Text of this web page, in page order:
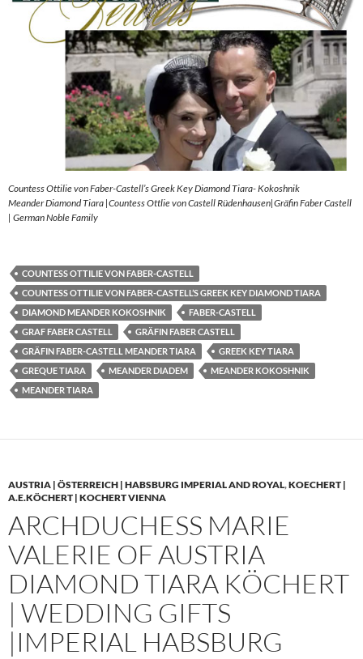
Countess Ottilie von Faber-Castell’s Greek Key Diamond Tiara- Kokoshnik
Meander Diamond Tiara |Countess Ottlie von Castell Rüdenhausen|Gräfin Faber Castell
| German Noble Family
COUNTESS OTTILIE VON FABER-CASTELL
COUNTESS OTTILIE VON FABER-CASTELL’S GREEK KEY DIAMOND TIARA
DIAMOND MEANDER KOKOSHNIK
FABER-CASTELL
GRAF FABER CASTELL
GRÄFIN FABER CASTELL
GRÄFIN FABER-CASTELL MEANDER TIARA
GREEK KEY TIARA
GREQUE TIARA
MEANDER DIADEM
MEANDER KOKOSHNIK
MEANDER TIARA
AUSTRIA | ÖSTERREICH | HABSBURG IMPERIAL AND ROYAL,KOECHERT |
A.E.KÖCHERT | KOCHERT VIENNA
ARCHDUCHESS MARIE
VALERIE OF AUSTRIA
DIAMOND TIARA KÖCHERT
| WEDDING GIFTS
|IMPERIAL HABSBURG